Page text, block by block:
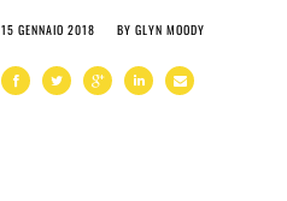
15 GENNAIO 2018 BY GLYN MOODY